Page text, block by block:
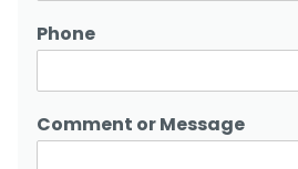
Phone
Comment or Message